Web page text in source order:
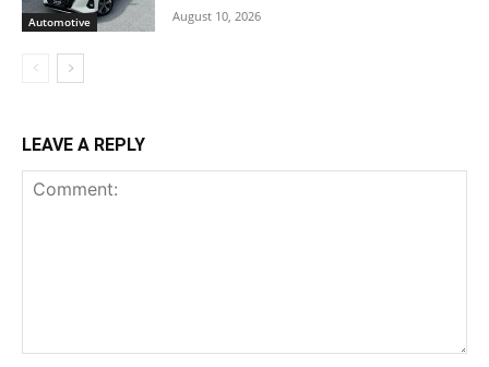
Automotive August 10, 2026
LEAVE A REPLY